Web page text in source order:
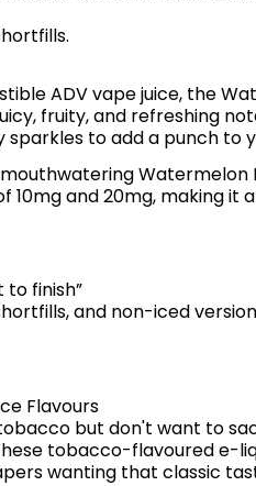
ADV vape juice, the
fruity, and refreshing
to add a punch to
Watermelon
and 20mg, making it
finish”
and non-iced
Flavours
but don't want to
tobacco-flavoured e-
wanting that classic